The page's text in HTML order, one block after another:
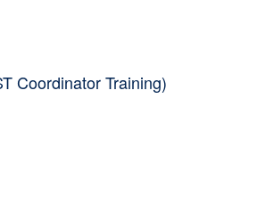
Coordinator Training)